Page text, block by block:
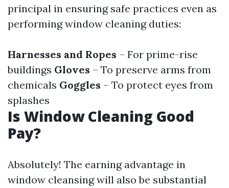
principal in ensuring safe practices even as
performing window cleaning duties:
Harnesses and Ropes – For prime-rise
buildings Gloves – To preserve arms from
chemicals Goggles – To protect eyes from
splashes
Is Window Cleaning Good
Pay?
Absolutely! The earning advantage in
window cleansing will also be substantial